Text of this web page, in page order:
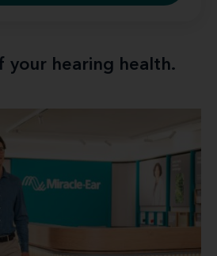
your hearing health.